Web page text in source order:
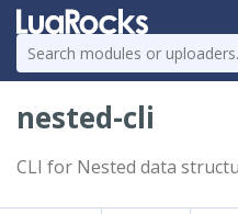
nested-cli
CLI for Nested data